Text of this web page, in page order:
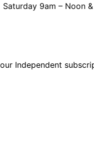
9am – Noon
Independent